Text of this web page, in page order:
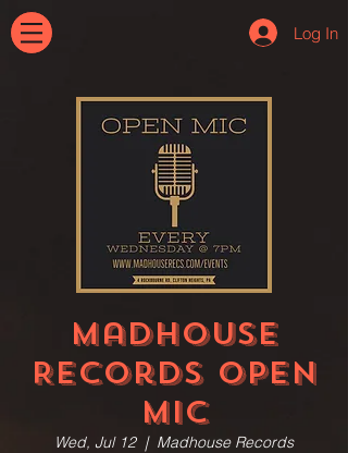
Log In
Madhouse
Records Open
Mic
Wed, Jul 12
  |
Madhouse Records